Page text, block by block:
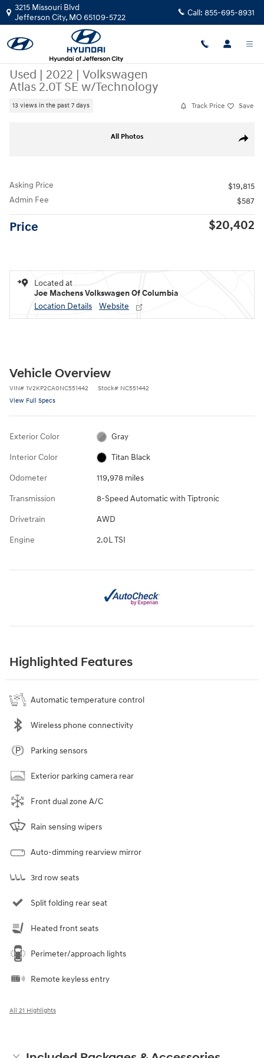
Skip to main content
3215 Missouri Blvd
Jefferson City, MO65109-5722 Call: 855-695-8931
Used | 2022 | Volkswagen
Atlas 2.0T SE w/Technology
13 views in the past 7 days Track Price Save
Share
All Photos
Asking Price
$19,815
Admin Fee
$587
Price $20,402
Located at
Joe Machens Volkswagen Of Columbia
Location Details
Website
Vehicle Overview
VIN# 1V2KP2CA0NC551442 Stock# NC551442
View Full Specs
Exterior Color Gray
Interior Color Titan Black
Odometer 119,978 miles
Transmission 8-Speed Automatic with Tiptronic
Drivetrain AWD
Engine 2.0L TSI
Highlighted Features
Automatic temperature control
Wireless phone connectivity
Parking sensors
Exterior parking camera rear
Front dual zone A/C
Rain sensing wipers
Auto-dimming rearview mirror
3rd row seats
Split folding rear seat
Heated front seats
Perimeter/approach lights
Remote keyless entry
All 21 Highlights